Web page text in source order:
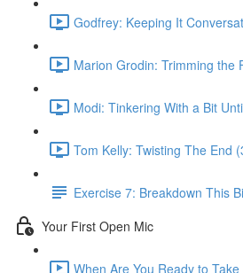
Godfrey: Keeping It
Marion Grodin: Trimming the
Modi: Tinkering With a Bit
Tom Kelly: Twisting The End
Exercise 7: Breakdown This
Your First Open Mic
When Are You Ready to